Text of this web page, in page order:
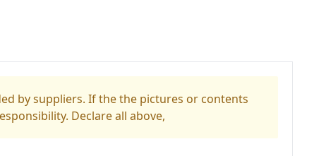
by suppliers. If the the pictures or contents
Declare all above,